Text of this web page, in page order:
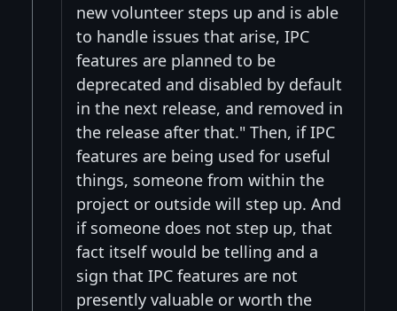
new volunteer steps up and is able
to handle issues that arise, IPC
features are planned to be
deprecated and disabled by default
in the next release, and removed in
the release after that." Then, if IPC
features are being used for useful
things, someone from within the
project or outside will step up. And
if someone does not step up, that
fact itself would be telling and a
sign that IPC features are not
presently valuable or worth the